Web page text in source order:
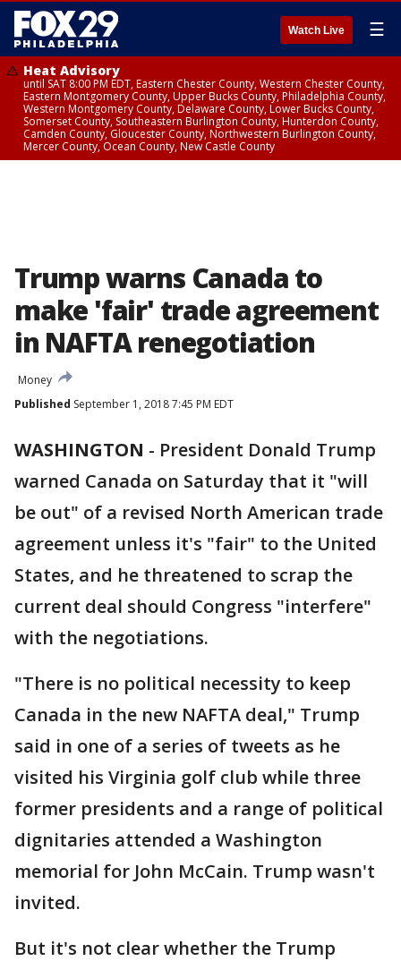
Watch Live ☰
Heat Advisory
until SAT 8:00 PM EDT, Eastern Chester County, Western Chester County,
Eastern Montgomery County, Upper Bucks County, Philadelphia County,
Western Montgomery County, Delaware County, Lower Bucks County,
Somerset County, Southeastern Burlington County, Hunterdon County,
Camden County, Gloucester County, Northwestern Burlington County,
Mercer County, Ocean County, New Castle County
Trump warns Canada to
make 'fair' trade agreement
in NAFTA renegotiation
Money
Published September 1, 2018 7:45 PM EDT
WASHINGTON - President Donald Trump
warned Canada on Saturday that it "will
be out" of a revised North American trade
agreement unless it's "fair" to the United
States, and he threatened to scrap the
current deal should Congress "interfere"
with the negotiations.
"There is no political necessity to keep
Canada in the new NAFTA deal," Trump
said in one of a series of tweets as he
visited his Virginia golf club while three
former presidents and a range of political
dignitaries attended a Washington
memorial for John McCain. Trump wasn't
invited.
But it's not clear whether the Trump